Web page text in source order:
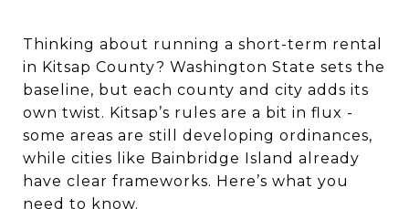
Thinking about running a short-term rental
in Kitsap County? Washington State sets the
baseline, but each county and city adds its
own twist. Kitsap’s rules are a bit in flux -
some areas are still developing ordinances,
while cities like Bainbridge Island already
have clear frameworks. Here’s what you
need to know.